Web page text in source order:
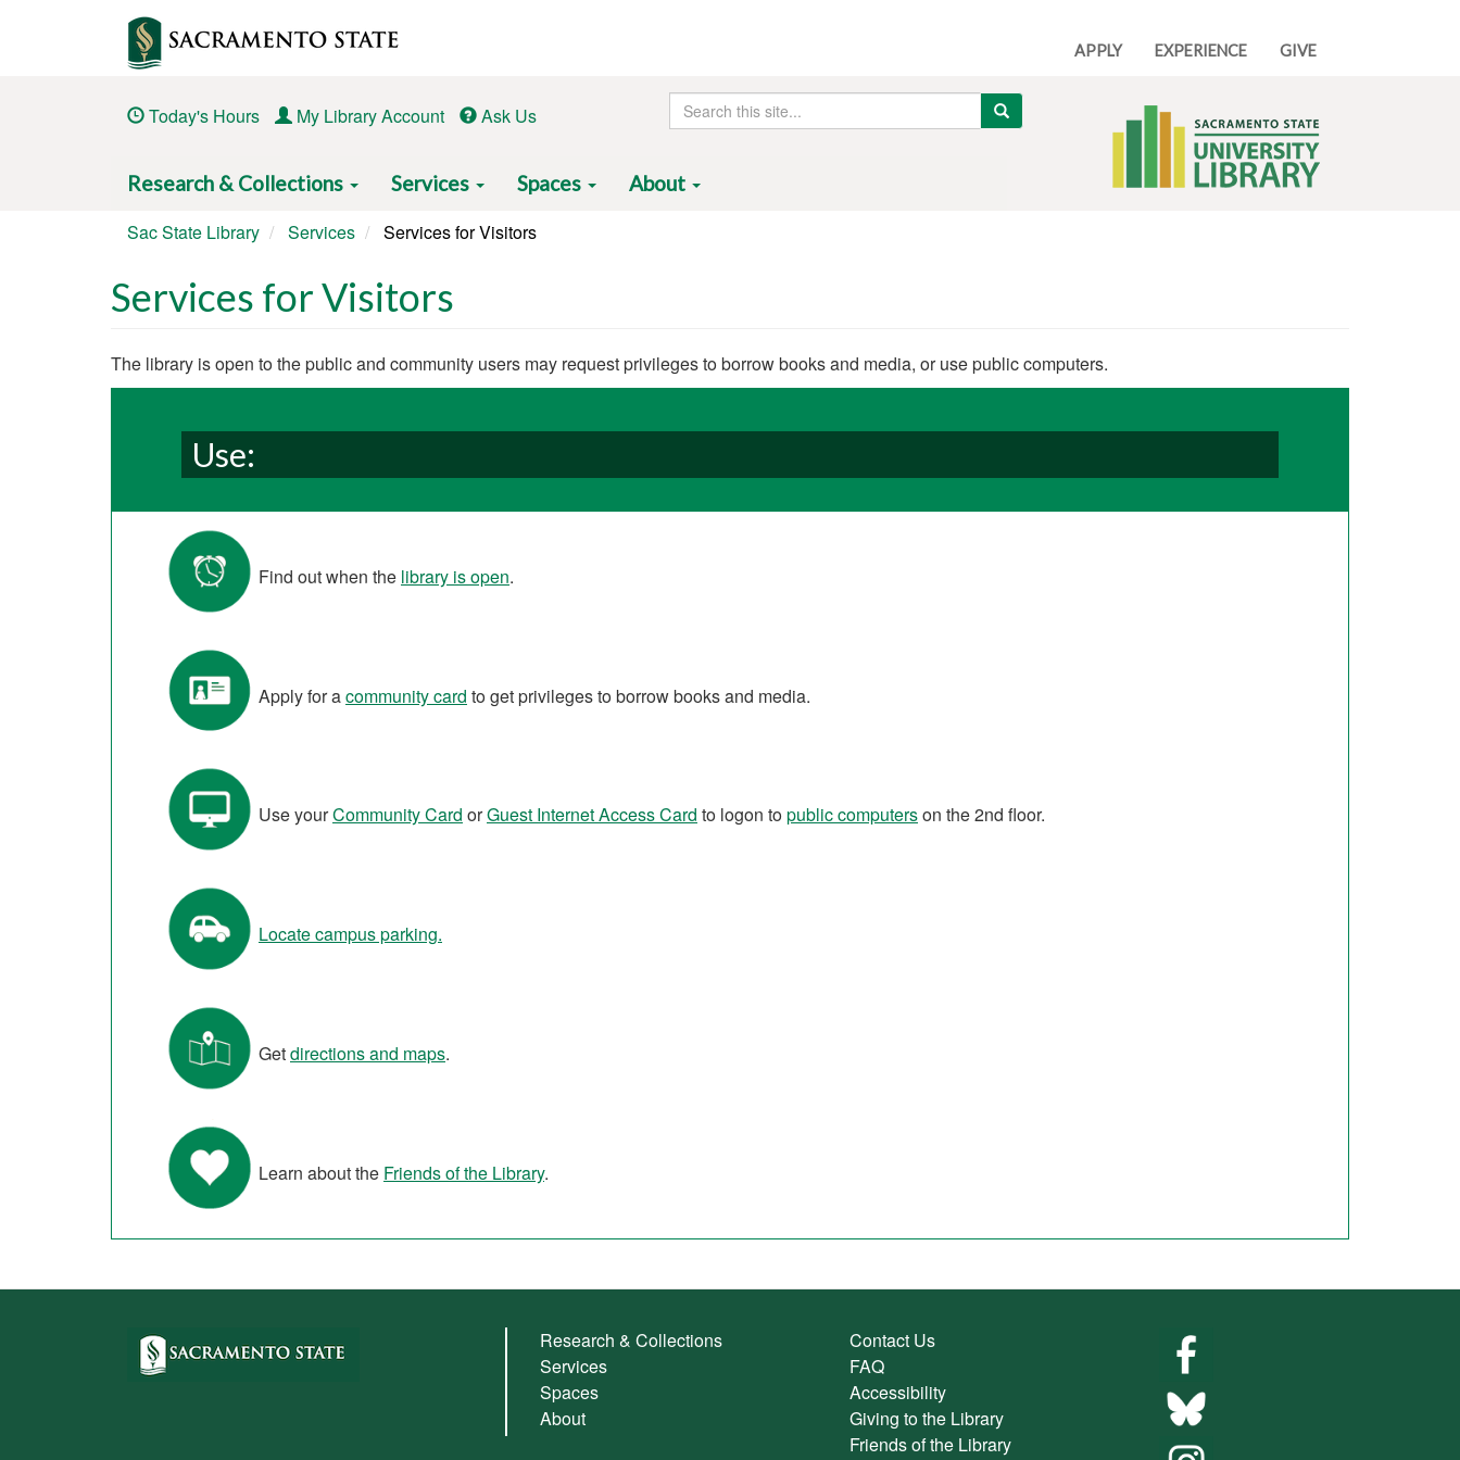
APPLY EXPERIENCE GIVE
Today's Hours My Library Account Ask Us
Search
this
Search
navigation
Research & Collections Services Spaces
About
Sac State Library
Services Services for Visitors
Services for Visitors
Body
The library is open to the public and community users may request privileges to borrow books and media, or use public computers.
Use:
Find out when the library is open.
Apply for acommunity card to get privileges to borrow books and media.
Use yourCommunity Card orGuest Internet Access Card to logon topublic computerson the 2nd floor.
Locate campus parking.
Getdirections and maps.
Learn about the Friends of the Library.
Research & Collections
Services
Spaces
About
Contact Us
FAQ
Accessibility
Giving to the Library
Friends of the Library